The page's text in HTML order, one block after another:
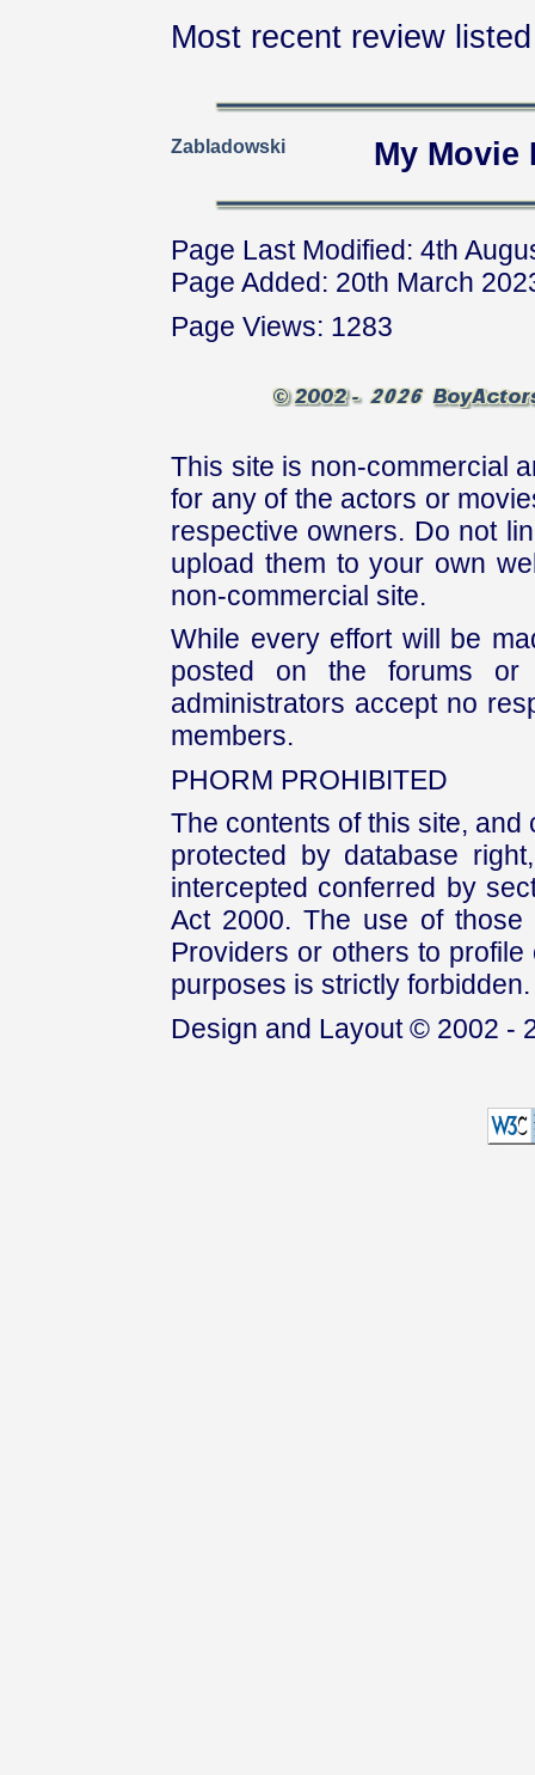
Most recent review
Zabladowski My
Page Last Modified: 4th
Page Added: 20th March
Page Views: 1283
This site is non-commercial
for any of the actors or
respective owners. Do not
upload them to your own
non-commercial site.
While every effort will be
posted on the forums or
administrators accept no
members.
PHORM PROHIBITED
The contents of this site,
protected by database
intercepted conferred by
Act 2000. The use of those
Providers or others to
purposes is strictly forbidden.
Design and Layout © 2002 -